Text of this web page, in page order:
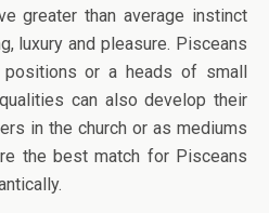
greater than average instinct
luxury and pleasure. Pisceans
or a heads of small
can also develop their
in the church or as mediums
the best match for Pisceans